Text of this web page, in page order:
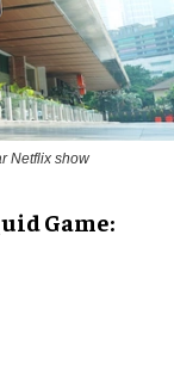
Netflix show
Game: